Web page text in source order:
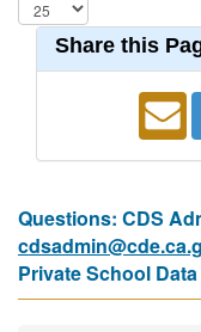
Share this
Questions: CDS
Private School Data